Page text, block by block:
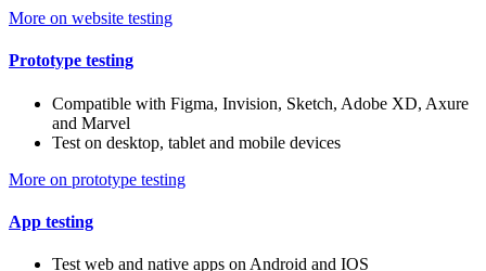
More on website testing
Prototype testing
Compatible with Figma, Invision, Sketch, Adobe XD, Axure
and Marvel
Test on desktop, tablet and mobile devices
More on prototype testing
App testing
Test web and native apps on Android and IOS